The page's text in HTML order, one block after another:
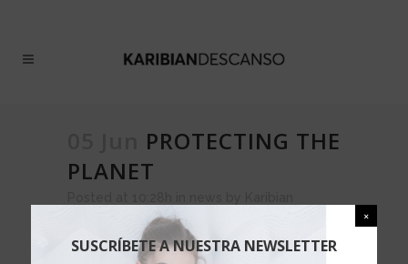
PROTECTING THE
PLANET
0 Comments
SUSCRÍBETE A NUESTRA NEWSLETTER